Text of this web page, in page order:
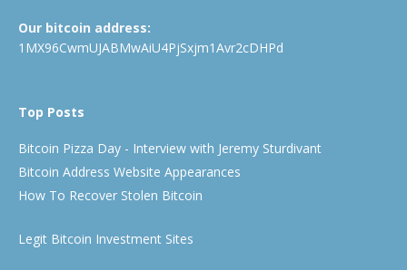
Our bitcoin address:
1MX96CwmUJABMwAiU4PjSxjm1Avr2cDHPd
Top Posts
Bitcoin Pizza Day - Interview with Jeremy Sturdivant
Bitcoin Address Website Appearances
How To Recover Stolen Bitcoin
Legit Bitcoin Investment Sites